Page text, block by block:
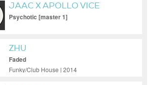
JAAC X APOLLO VICE
Psychotic [master 1]
ZHU
Faded
Funky/Club House | 2014